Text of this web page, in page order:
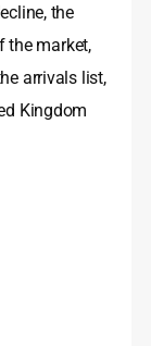
the
the market,
arrivals list,
Kingdom